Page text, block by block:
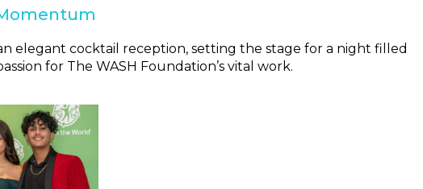
elegant cocktail reception, setting the stage for a night filled
for The WASH Foundation’s vital work.